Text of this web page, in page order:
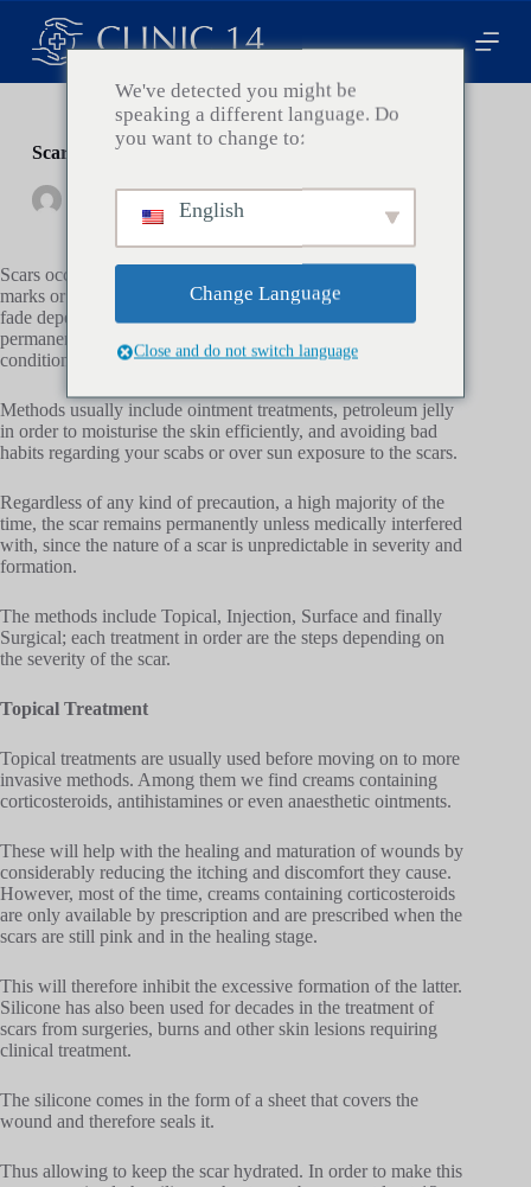
u
m
I
i
n
g
e
n
Scar Treatment Essentials in Plastic Surgery
On Februar 4, 2024
Scars occur due to the body’s attempt to heal wounds, surgery
marks or diseases inflicted upon the skin. Some scars may
fade depending on the severity and size, but they are
permanent and are affected by multiple factors like health
conditions, age, heredity…etc.
Methods usually include ointment treatments, petroleum jelly
in order to moisturise the skin efficiently, and avoiding bad
habits regarding your scabs or over sun exposure to the scars.
Regardless of any kind of precaution, a high majority of the
time, the scar remains permanently unless medically interfered
with, since the nature of a scar is unpredictable in severity and
formation.
The methods include Topical, Injection, Surface and finally
Surgical; each treatment in order are the steps depending on
the severity of the scar.
Topical Treatment
Topical treatments are usually used before moving on to more
invasive methods. Among them we find creams containing
corticosteroids, antihistamines or even anaesthetic ointments.
These will help with the healing and maturation of wounds by
considerably reducing the itching and discomfort they cause.
However, most of the time, creams containing corticosteroids
are only available by prescription and are prescribed when the
scars are still pink and in the healing stage.
This will therefore inhibit the excessive formation of the latter.
Silicone has also been used for decades in the treatment of
scars from surgeries, burns and other skin lesions requiring
clinical treatment.
The silicone comes in the form of a sheet that covers the
wound and therefore seals it.
Thus allowing to keep the scar hydrated. In order to make this
We've detected you might be
speaking a different language. Do
you want to change to:
English
Change Language
Close and do not switch language